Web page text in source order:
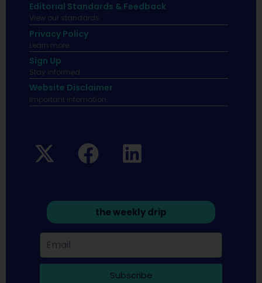
Editorial Standards & Feedback
View our standards.
Privacy Policy
Learn more.
Sign Up
Stay informed
Website Disclaimer
Important infomation.
the weekly drip
Subscribe